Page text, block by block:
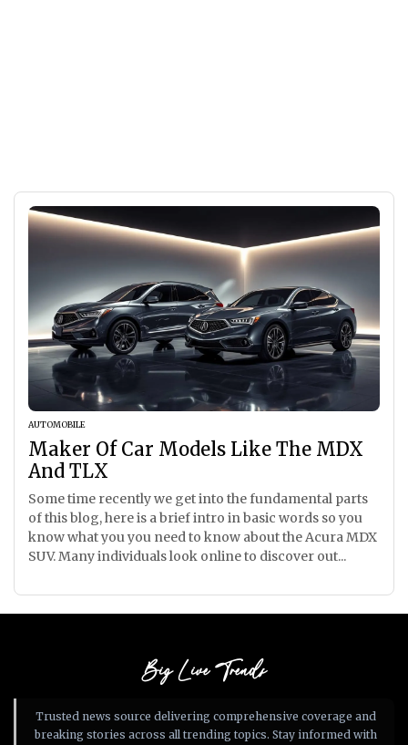
AUTOMOBILE
Maker Of Car Models Like The MDX
And TLX
Some time recently we get into the fundamental parts
of this blog, here is a brief intro in basic words so you
know what you you need to know about the Acura MDX
SUV. Many individuals look online to discover out...
Big Live Trends
Trusted news source delivering comprehensive coverage and
breaking stories across all trending topics. Stay informed with